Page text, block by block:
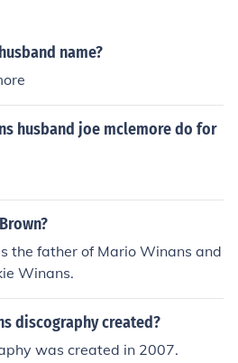
name?
husband joe mclemore do for
the father of Mario Winans and
Winans.
discography created?
was created in 2007.